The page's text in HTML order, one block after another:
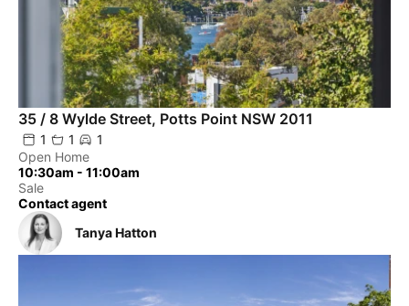
35 / 8 Wylde Street, Potts Point NSW 2011
1 1
1
Open Home
10:30am - 11:00am
Sale
Contact agent
Tanya Hatton